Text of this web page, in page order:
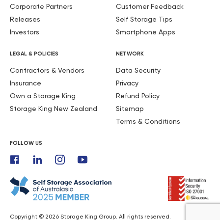
Corporate Partners
Releases
Investors
Customer Feedback
Self Storage Tips
Smartphone Apps
LEGAL & POLICIES
Contractors & Vendors
Insurance
Own a Storage King
Storage King New Zealand
NETWORK
Data Security
Privacy
Refund Policy
Sitemap
Terms & Conditions
FOLLOW US
Copyright © 2026 Storage King Group. All rights reserved.